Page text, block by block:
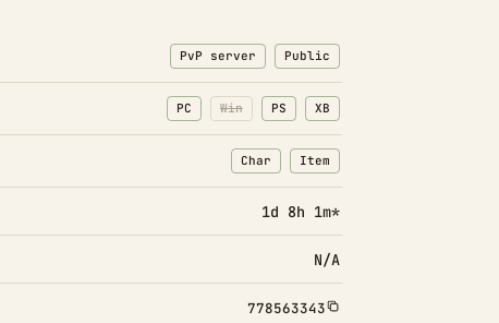
PvP server Public
PC Win PS XB
Char
: Character transfers
Item
: Item transfers
1d 8h 1m*
N/A
778563343